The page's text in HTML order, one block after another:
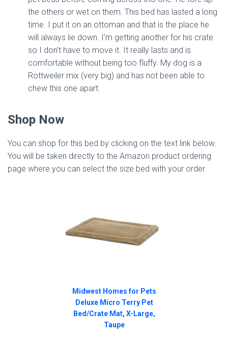
the others or wet on them. This bed has lasted a long
time. I put it on an ottoman and that is the place he
will always lie down. I’m getting another for his crate
so I don’t have to move it. It really lasts and is
comfortable without being too fluffy. My dog is a
Rottweiler mix (very big) and has not been able to
chew this one apart.
Shop Now
You can shop for this bed by clicking on the text link below.
You will be taken directly to the Amazon product ordering
page where you can select the size bed with your order.
Midwest Homes for Pets
Deluxe Micro Terry Pet
Bed/Crate Mat, X-Large,
Taupe